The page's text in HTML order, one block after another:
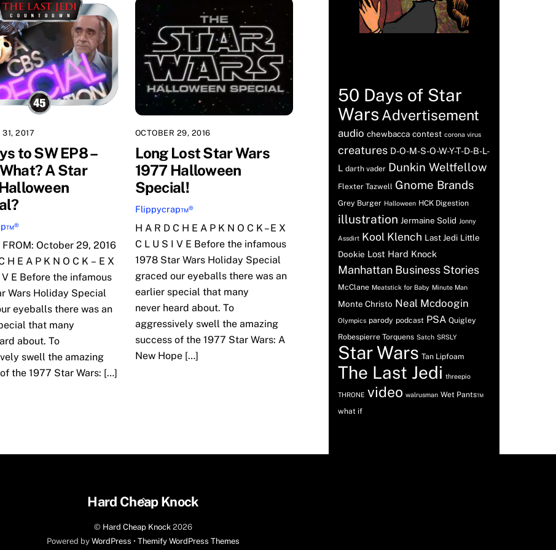
31, 2017
to SW EP8 –
A Star
FROM: October 29, 2016
H E A P K N O C K – E X
V E Before the infamous
Wars Holiday Special
eyeballs there was an
that many
about. To
swell the amazing
the 1977 Star Wars: […]
OCTOBER 29, 2016
Long Lost Star Wars
1977 Halloween
Special!
Flippycrap™®
H A R D C H E A P K N O C K – E X
C L U S I V E Before the infamous
1978 Star Wars Holiday Special
graced our eyeballs there was an
earlier special that many
never heard about. To
aggressively swell the amazing
success of the 1977 Star Wars: A
New Hope […]
50 Days of Star
Wars Advertisement
audio chewbacca contest corona virus
creatures D-O-M-S-O-W-Y-T-D-B-L-
L darth vader Dunkin Weltfellow
Flexter Tazwell Gnome Brands
Grey Burger Halloween HCK Digestion
illustration Jermaine Solid Jonny
Assdirt Kool Klench Last Jedi Little
Dookie Lost Hard Knock
Manhattan Business Stories
McClane Meatstick for Baby Minute Man
Monte Christo Neal Mcdoogin
Olympics parody podcast PSA Quigley
Robespierre Torquens Satch SRSLY
Star Wars Tan Lipfoam
The Last Jedi threepio
THRONE video walrusman Wet Pants™
what if
Back
Top
Hard Cheap Knock
© Hard Cheap Knock 2026
Powered by WordPress • Themify WordPress Themes